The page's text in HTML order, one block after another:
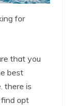
for
that you
best
there is
opt